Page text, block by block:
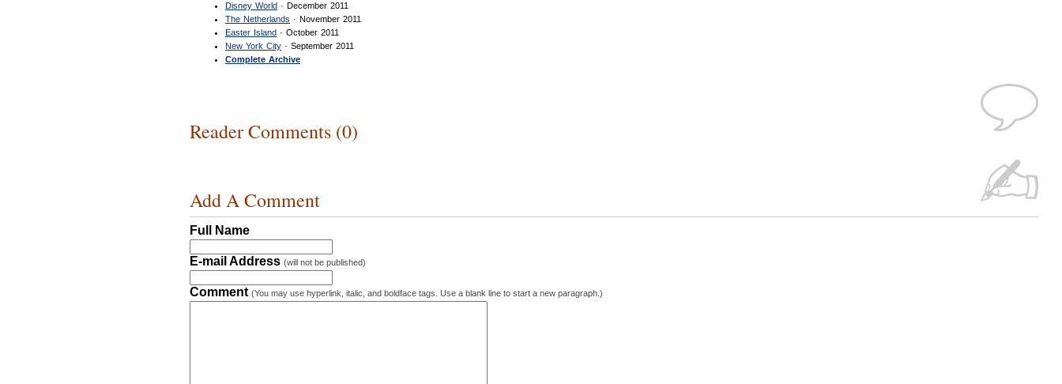
Disney World· December 2011
The Netherlands · November 2011
Easter Island· October 2011
New York City · September 2011
Complete Archive
Reader Comments (0)
Add A Comment
Full Name
E-mail Address (will not be published)
Comment (You may use hyperlink, italic, and boldface tags. Use a blank line to start a new paragraph.)